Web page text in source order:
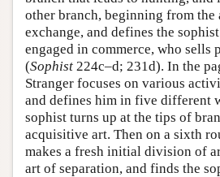
other branch, beginning from
exchange, and defines the
engaged in commerce, who sells
(Sophist 224c–d; 231d). In the
Stranger focuses on various
and defines him in five different
sophist turns up at the tips of
acquisitive art. Then on a sixth
makes a fresh initial division of
art of separation, and finds the